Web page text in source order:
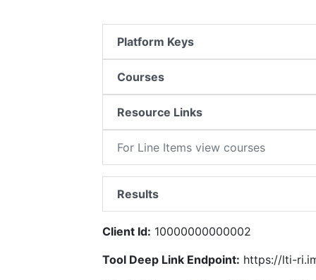
Platform Keys
Courses
Resource Links
For Line Items view courses
Results
Client Id: 10000000000002
Tool Deep Link Endpoint: https://lti-